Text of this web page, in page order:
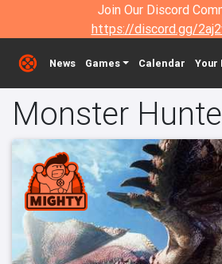
Join Our Discord
https://discord.gg/
News Games Calendar Your
Monster